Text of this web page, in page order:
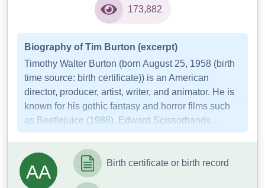
173,882
Biography of Tim Burton (excerpt)
Timothy Walter Burton (born August 25, 1958 (birth
time source: birth certificate)) is an American
director, producer, artist, writer, and animator. He is
known for his gothic fantasy and horror films such
as Beetlejuice (1988), Edward Scissorhands...
AA Birth certificate or birth record